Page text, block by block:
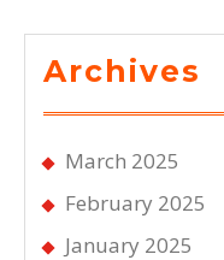
Archives
March 2025
February 2025
January 2025